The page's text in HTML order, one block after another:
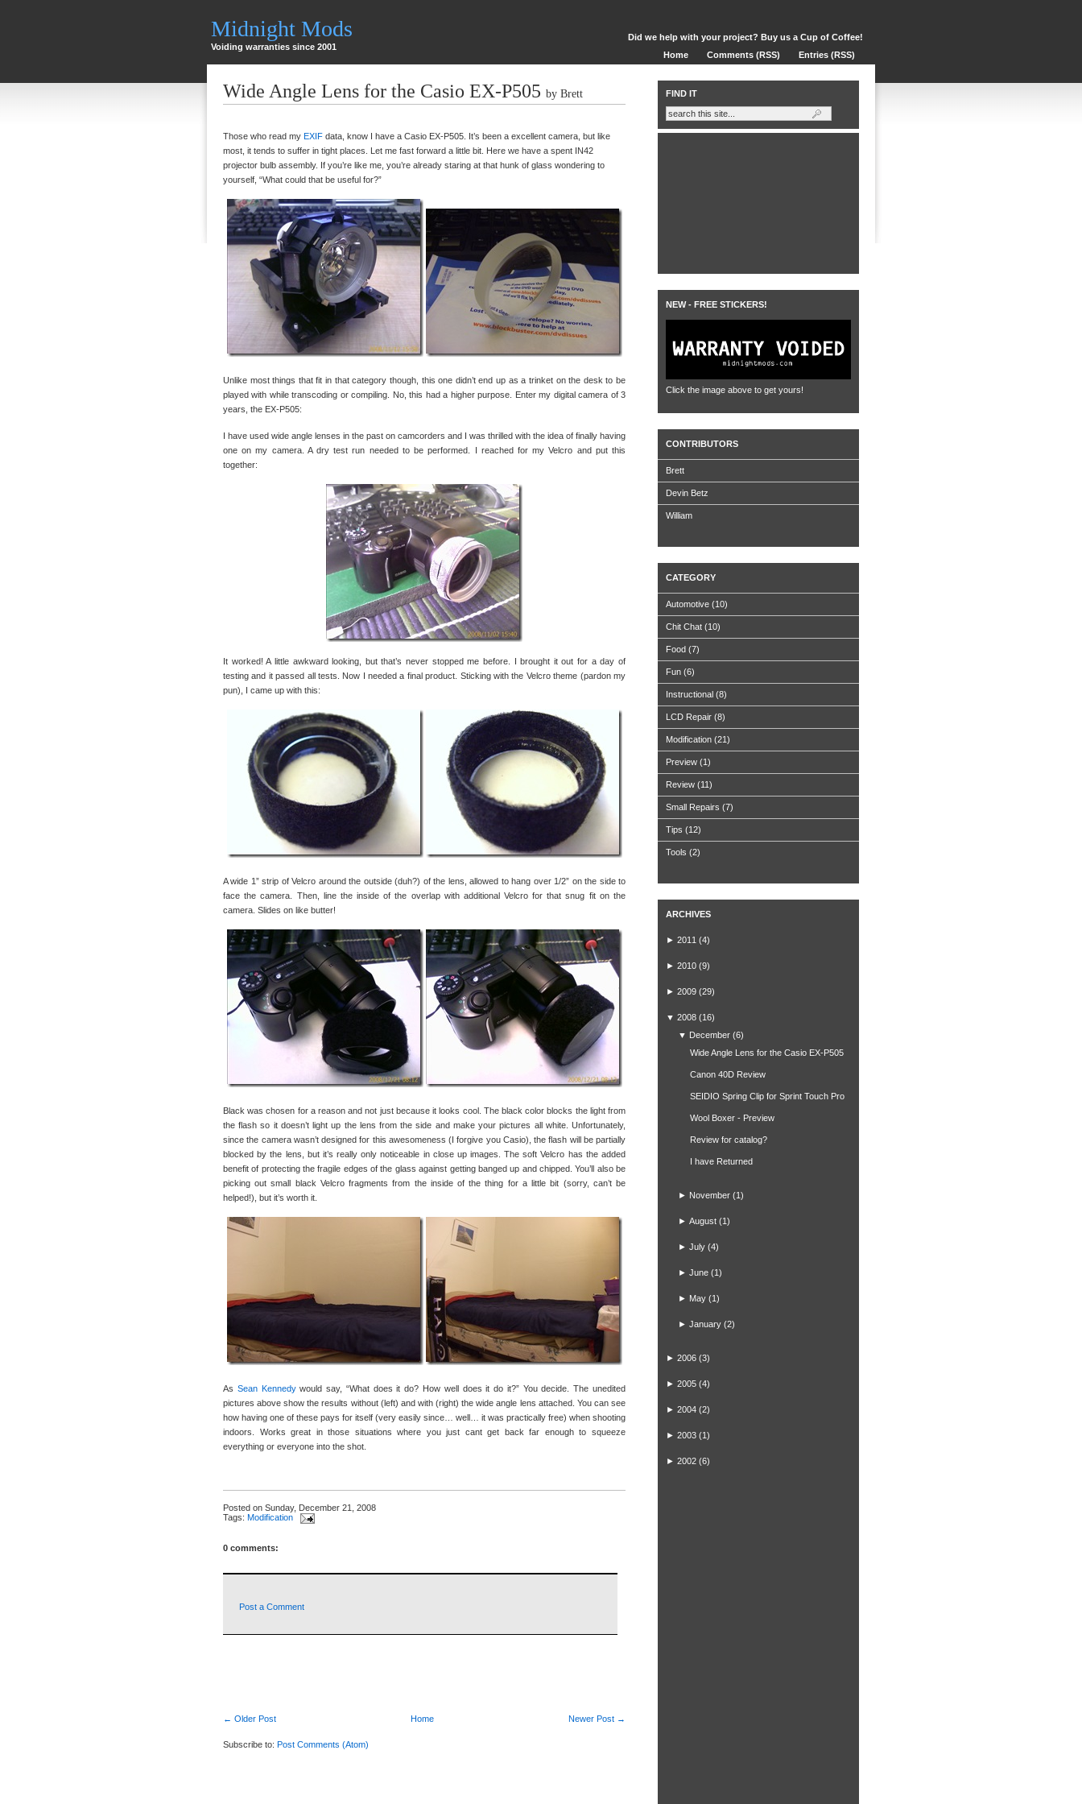
Midnight Mods
Voiding warranties since 2001
Did we help with your project? Buy us a Cup of Coffee!
Home
Comments (RSS) Entries (RSS)
Wide Angle Lens for the Casio EX-P505 by Brett
Those who read my EXIF data, know I have a Casio EX-P505. It’s been a excellent camera, but like
most, it tends to suffer in tight places. Let me fast forward a little bit. Here we have a spent IN42
projector bulb assembly. If you’re like me, you’re already staring at that hunk of glass wondering to
yourself, “What could that be useful for?”
Unlike most things that fit in that category though, this one didn’t end up as a trinket on the desk to be
played with while transcoding or compiling. No, this had a higher purpose. Enter my digital camera of 3
years, the EX-P505:
I have used wide angle lenses in the past on camcorders and I was thrilled with the idea of finally having
one on my camera. A dry test run needed to be performed. I reached for my Velcro and put this
together:
It worked! A little awkward looking, but that’s never stopped me before. I brought it out for a day of
testing and it passed all tests. Now I needed a final product. Sticking with the Velcro theme (pardon my
pun), I came up with this:
A wide 1” strip of Velcro around the outside (duh?) of the lens, allowed to hang over 1/2” on the side to
face the camera. Then, line the inside of the overlap with additional Velcro for that snug fit on the
camera. Slides on like butter!
Black was chosen for a reason and not just because it looks cool. The black color blocks the light from
the flash so it doesn’t light up the lens from the side and make your pictures all white. Unfortunately,
since the camera wasn’t designed for this awesomeness (I forgive you Casio), the flash will be partially
blocked by the lens, but it’s really only noticeable in close up images. The soft Velcro has the added
benefit of protecting the fragile edges of the glass against getting banged up and chipped. You’ll also be
picking out small black Velcro fragments from the inside of the thing for a little bit (sorry, can’t be
helped!), but it’s worth it.
As Sean Kennedywould say, “What does it do? How well does it do it?” You decide. The unedited
pictures above show the results without (left) and with (right) the wide angle lens attached. You can see
how having one of these pays for itself (very easily since… well… it was practically free) when shooting
indoors. Works great in those situations where you just cant get back far enough to squeeze
everything or everyone into the shot.
Posted on Sunday, December 21, 2008
Tags: Modification
0 comments:
Post a Comment
Newer Post →
← Older Post Home
Subscribe to: Post Comments (Atom)
FIND IT
NEW - FREE STICKERS!
Click the image above to get yours!
CONTRIBUTORS
Brett
Devin Betz
William
CATEGORY
Automotive (10)
Chit Chat (10)
Food (7)
Fun (6)
Instructional (8)
LCD Repair (8)
Modification (21)
Preview (1)
Review (11)
Small Repairs (7)
Tips (12)
Tools (2)
ARCHIVES
► 2011 (4)
► 2010 (9)
► 2009 (29)
▼ 2008 (16)
▼ December (6)
Wide Angle Lens for the Casio EX-P505
Canon 40D Review
SEIDIO Spring Clip for Sprint Touch Pro
Wool Boxer - Preview
Review for catalog?
I have Returned
► November (1)
► August (1)
► July (4)
► June (1)
► May (1)
► January (2)
► 2006 (3)
► 2005 (4)
► 2004 (2)
► 2003 (1)
► 2002 (6)